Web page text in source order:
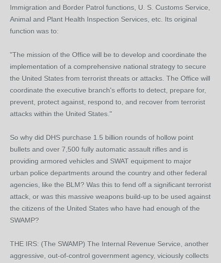
Immigration and Border Patrol functions, U. S. Customs Service,
Animal and Plant Health Inspection Services, etc. Its original
function was to:
"The mission of the Office will be to develop and coordinate the
implementation of a comprehensive national strategy to secure
the United States from terrorist threats or attacks. The Office will
coordinate the executive branch's efforts to detect, prepare for,
prevent, protect against, respond to, and recover from terrorist
attacks within the United States."
So why did DHS purchase 1.5 billion rounds of hollow point
bullets and over 7,500 fully automatic assault rifles and is
providing armored vehicles and SWAT equipment to major
urban police departments around the country and other federal
agencies, like the BLM? Was this to fend off a significant terrorist
attack, or was this massive weapons build-up to be used against
the citizens of the United States who have had enough of the
SWAMP?
THE IRS: (The SWAMP) The Internal Revenue Service, another
aggressive, out-of-control government agency, viciously collects